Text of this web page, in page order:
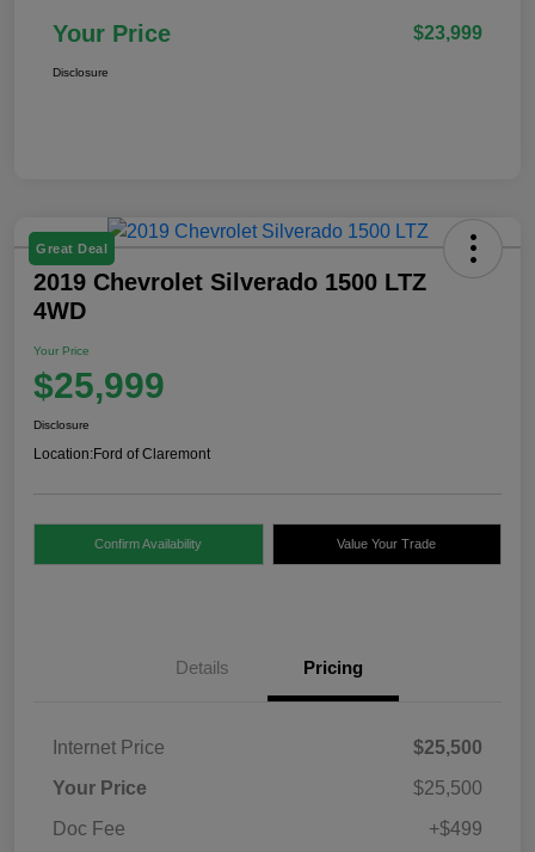
Your Price $23,999
Disclosure
Great Deal
2019 Chevrolet Silverado 1500 LTZ
4WD
Your Price
$25,999
Disclosure
Location:Ford of Claremont
Confirm Availability Value Your Trade
Details Pricing
Internet Price
$25,500
Your Price
$25,500
Doc Fee
+$499